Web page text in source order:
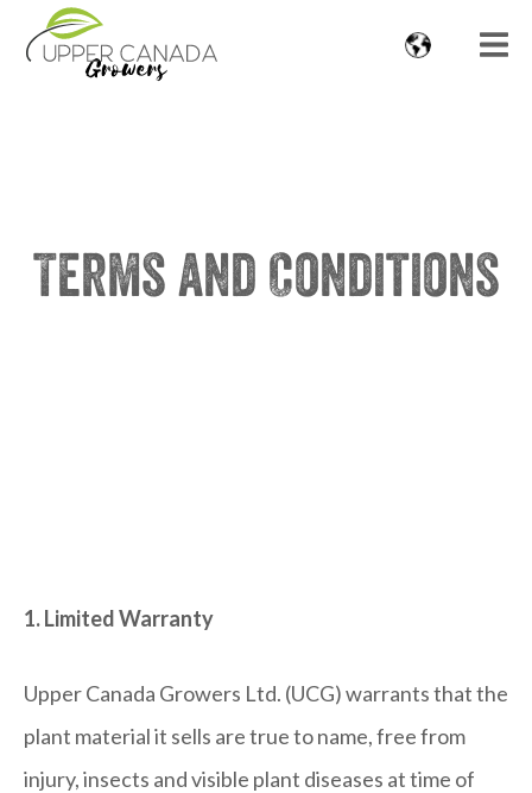
Terms and Conditions
1. Limited Warranty
Upper Canada Growers Ltd. (UCG) warrants that the
plant material it sells are true to name, free from
injury, insects and visible plant diseases at time of